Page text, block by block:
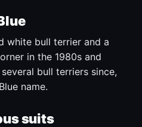
white bull terrier and a
in the 1980s and
bull terriers since,
name.
suits